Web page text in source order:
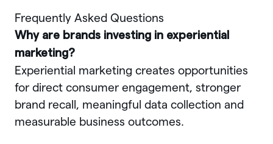
Frequently Asked Questions
Why are brands investing in experiential
marketing?
Experiential marketing creates opportunities
for direct consumer engagement, stronger
brand recall, meaningful data collection and
measurable business outcomes.